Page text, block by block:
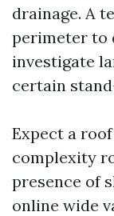
drainage. A
perimeter to
investigate
certain
Expect a
complexity
presence of
online wide